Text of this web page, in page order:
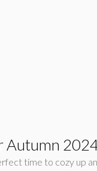
Autumn
time to cozy up